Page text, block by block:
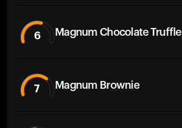
6 Magnum Chocolate Truffle
7 Magnum Brownie